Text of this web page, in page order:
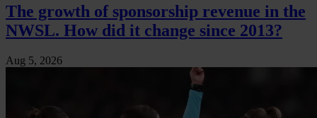
The growth of sponsorship revenue in the
NWSL. How did it change since 2013?
Aug 5, 2026